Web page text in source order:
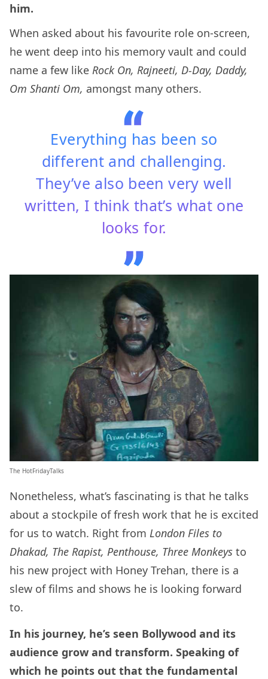
him.
When asked about his favourite role on-screen,
he went deep into his memory vault and could
name a few like Rock On, Rajneeti, D-Day, Daddy,
Om Shanti Om, amongst many others.
Everything has been so
different and challenging.
They’ve also been very well
written, I think that’s what one
looks for.
The HotFridayTalks
Nonetheless, what’s fascinating is that he talks
about a stockpile of fresh work that he is excited
for us to watch. Right from London Files to
Dhakad, The Rapist, Penthouse, Three Monkeys to
his new project with Honey Trehan, there is a
slew of films and shows he is looking forward
to.
In his journey, he’s seen Bollywood and its
audience grow and transform. Speaking of
which he points out that the fundamental